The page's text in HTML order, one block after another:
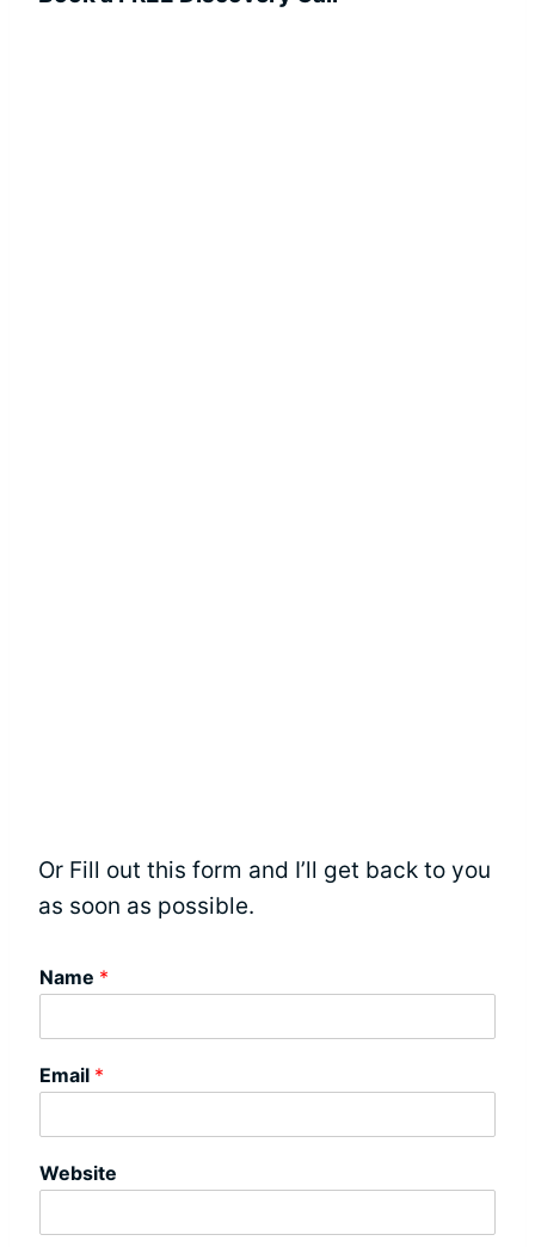
Or Fill out this form and I’ll get back to you
as soon as possible.
Name *
Email *
Website